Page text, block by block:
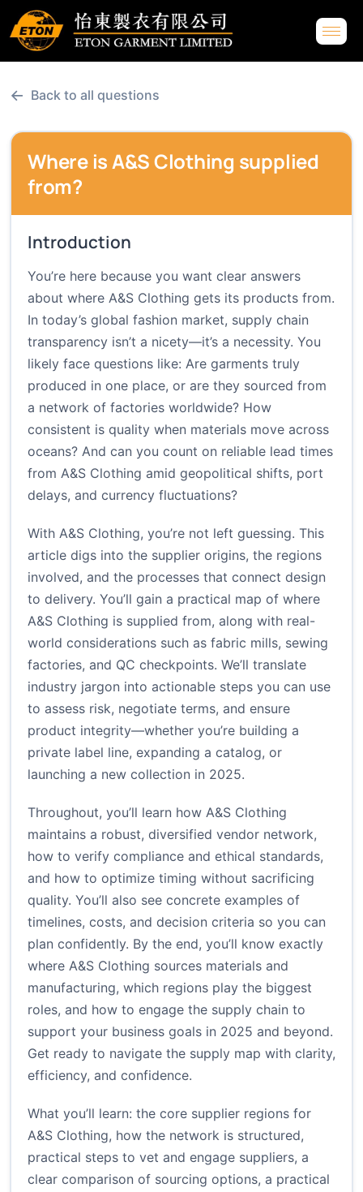
← Back to all questions
Where is A&S Clothing supplied
from?
Introduction
You’re here because you want clear answers
about where A&S Clothing gets its products from.
In today’s global fashion market, supply chain
transparency isn’t a nicety—it’s a necessity. You
likely face questions like: Are garments truly
produced in one place, or are they sourced from
a network of factories worldwide? How
consistent is quality when materials move across
oceans? And can you count on reliable lead times
from A&S Clothing amid geopolitical shifts, port
delays, and currency fluctuations?
With A&S Clothing, you’re not left guessing. This
article digs into the supplier origins, the regions
involved, and the processes that connect design
to delivery. You’ll gain a practical map of where
A&S Clothing is supplied from, along with real-
world considerations such as fabric mills, sewing
factories, and QC checkpoints. We’ll translate
industry jargon into actionable steps you can use
to assess risk, negotiate terms, and ensure
product integrity—whether you’re building a
private label line, expanding a catalog, or
launching a new collection in 2025.
Throughout, you’ll learn how A&S Clothing
maintains a robust, diversified vendor network,
how to verify compliance and ethical standards,
and how to optimize timing without sacrificing
quality. You’ll also see concrete examples of
timelines, costs, and decision criteria so you can
plan confidently. By the end, you’ll know exactly
where A&S Clothing sources materials and
manufacturing, which regions play the biggest
roles, and how to engage the supply chain to
support your business goals in 2025 and beyond.
Get ready to navigate the supply map with clarity,
efficiency, and confidence.
What you’ll learn: the core supplier regions for
A&S Clothing, how the network is structured,
practical steps to vet and engage suppliers, a
clear comparison of sourcing options, a practical